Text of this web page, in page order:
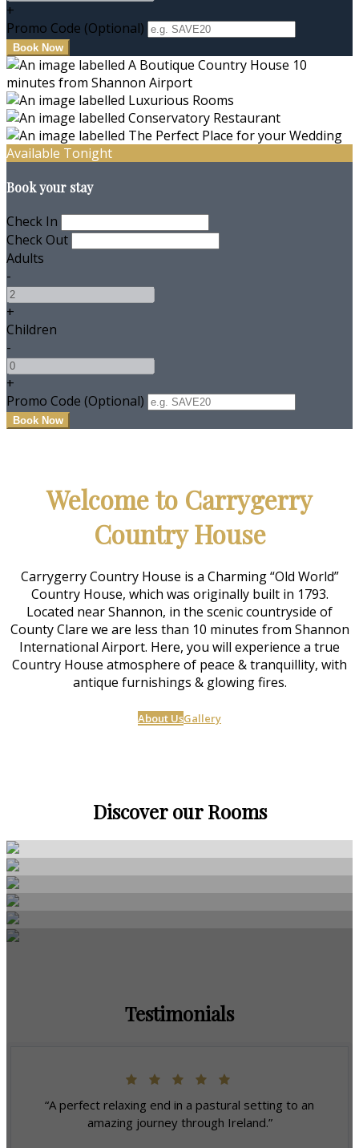
+
Promo Code (Optional)
Available Tonight
Book your stay
Check In
Check Out
Adults
-
+
Children
-
+
Promo Code (Optional)
Welcome to Carrygerry
Country House
Carrygerry Country House is a Charming “Old World”
Country House, which was originally built in 1793.
Located near Shannon, in the scenic countryside of
County Clare we are less than 10 minutes from Shannon
International Airport. Here, you will experience a true
Country House atmosphere of peace & tranquillity, with
antique furnishings & glowing fires.
About UsGallery
Discover our Rooms
Testimonials
“A perfect relaxing end in a pastural setting to an
amazing journey through Ireland.”